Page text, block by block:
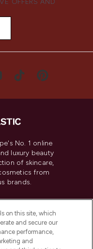
OFFERS AND
No. 1 online
luxury beauty
of skincare,
from
brands.
Personal
on this site, which
and secure our
performance,
and